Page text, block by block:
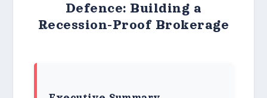
Defence: Building a
Recession-Proof Brokerage